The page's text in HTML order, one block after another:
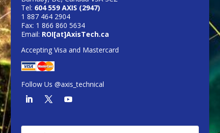
Tel: 604 559 AXIS (2947)
1 887 464 2904
Fax: 1 866 860 5634
Email: ROI[at]AxisTech.ca
Accepting Visa and Mastercard
Follow Us @axis_technical